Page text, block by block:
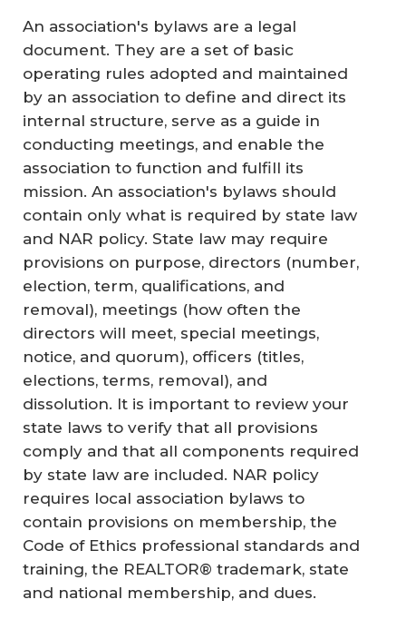
An association's bylaws are a legal
document. They are a set of basic
operating rules adopted and maintained
by an association to define and direct its
internal structure, serve as a guide in
conducting meetings, and enable the
association to function and fulfill its
mission. An association's bylaws should
contain only what is required by state law
and NAR policy. State law may require
provisions on purpose, directors (number,
election, term, qualifications, and
removal), meetings (how often the
directors will meet, special meetings,
notice, and quorum), ­officers (titles,
elections, terms, removal), and
dissolution. It is important to review your
state laws to verify that all provisions
comply and that all components required
by state law are included. NAR policy
requires local association bylaws to
contain provisions on membership, the
Code of Ethics professional standards and
training, the REALTOR® trademark, state
and national membership, and dues.